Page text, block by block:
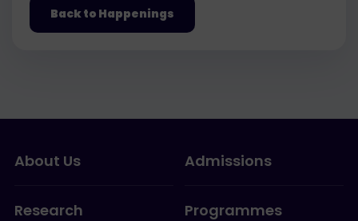
Back to Happenings
About Us Admissions
Research Programmes